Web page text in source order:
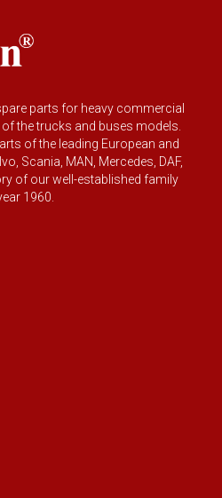
parts for heavy commercial
the trucks and buses models.
of the leading European and
Scania, MAN, Mercedes, DAF,
of our well-established family
1960.